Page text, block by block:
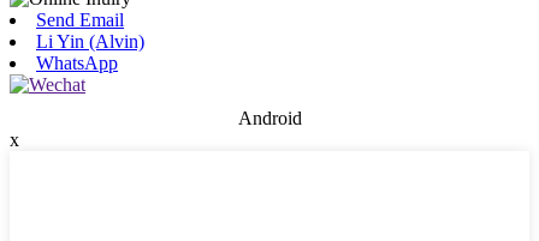
Send Email
Li Yin (Alvin)
WhatsApp
Android
x